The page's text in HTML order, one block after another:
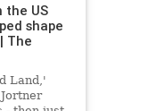
the US
shape
The
Land,'